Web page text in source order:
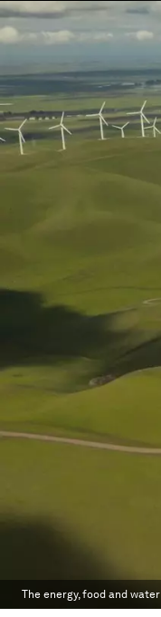
The energy, food and